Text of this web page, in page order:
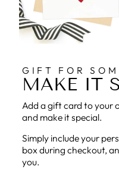
GIFT FOR
MAKE IT
Add a gift card to your
and make it special.
Simply include your
box during checkout,
you.